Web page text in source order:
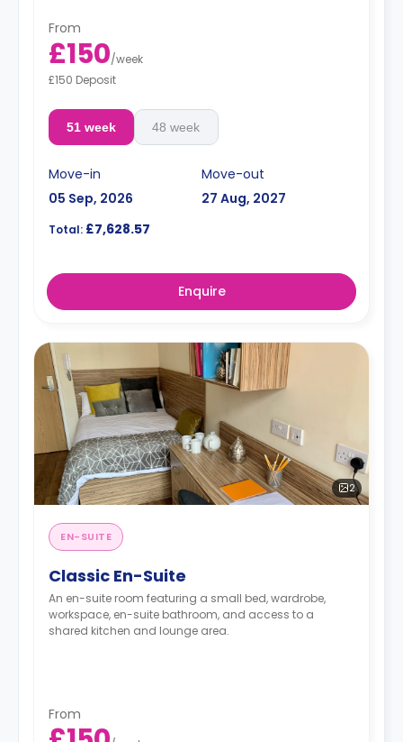
From
£150/week
£150 Deposit
51 week 48 week
Move-in
05 Sep, 2026
Move-out
27 Aug, 2027
Total: £7,628.57
Enquire
2
EN-SUITE
Classic En-Suite
An en-suite room featuring a small bed, wardrobe,
workspace, en-suite bathroom, and access to a
shared kitchen and lounge area.
From